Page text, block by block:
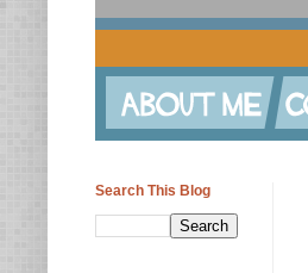
Search This Blog